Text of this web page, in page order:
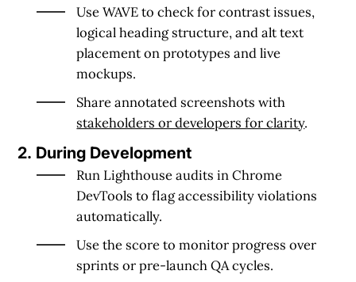
UseWAVEto check for contrast issues,
logical heading structure, and alt text
placement on prototypes and live
mockups.
Share annotated screenshots with
stakeholders or developers for clarity.
2. During Development
Run Lighthouseaudits in Chrome
DevTools to flag accessibility violations
automatically.
Use the score to monitor progress over
sprints or pre-launch QA cycles.